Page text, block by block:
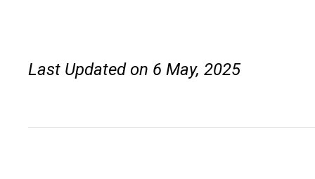
Last Updated on 6 May, 2025